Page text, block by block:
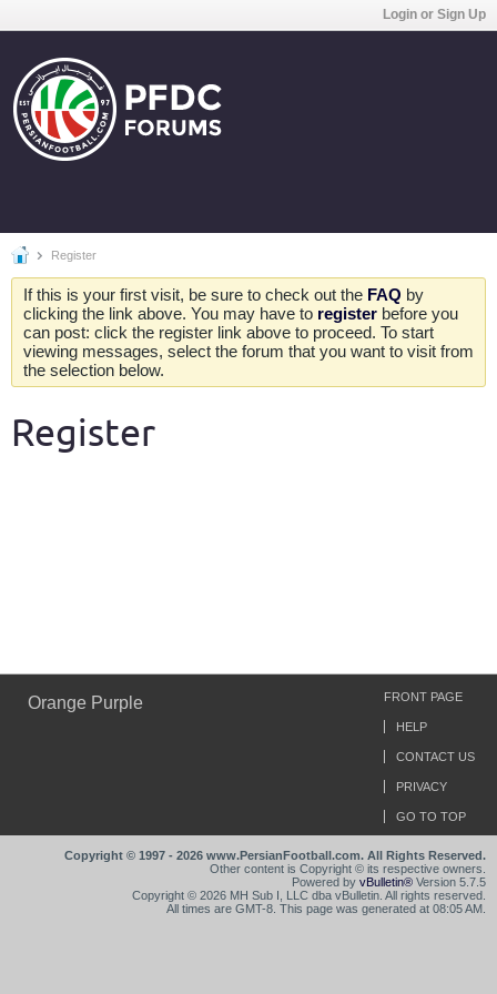
Login or Sign Up
Register
If this is your first visit, be sure to check out the FAQ by
clicking the link above. You may have to register before you
can post: click the register link above to proceed. To start
viewing messages, select the forum that you want to visit from
the selection below.
Register
Orange Purple FRONT PAGE
HELP
CONTACT US
PRIVACY
GO TO TOP
Copyright © 1997 - 2026 www.PersianFootball.com. All Rights Reserved.
Other content is Copyright © its respective owners.
Powered by vBulletin® Version 5.7.5
Copyright © 2026 MH Sub I, LLC dba vBulletin. All rights reserved.
All times are GMT-8. This page was generated at 08:05 AM.